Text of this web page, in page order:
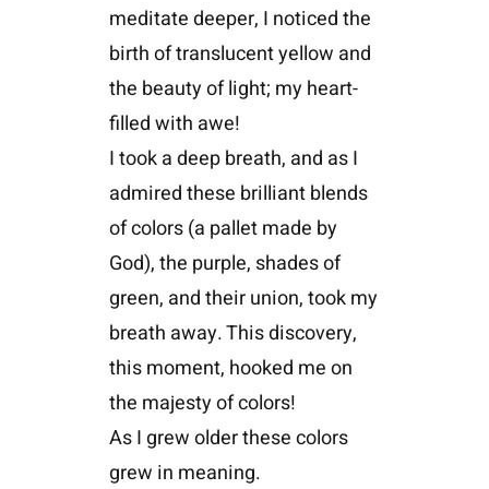
meditate deeper, I noticed the
birth of translucent yellow and
the beauty of light; my heart-
filled with awe!
I took a deep breath, and as I
admired these brilliant blends
of colors (a pallet made by
God), the purple, shades of
green, and their union, took my
breath away. This discovery,
this moment, hooked me on
the majesty of colors!
As I grew older these colors
grew in meaning.